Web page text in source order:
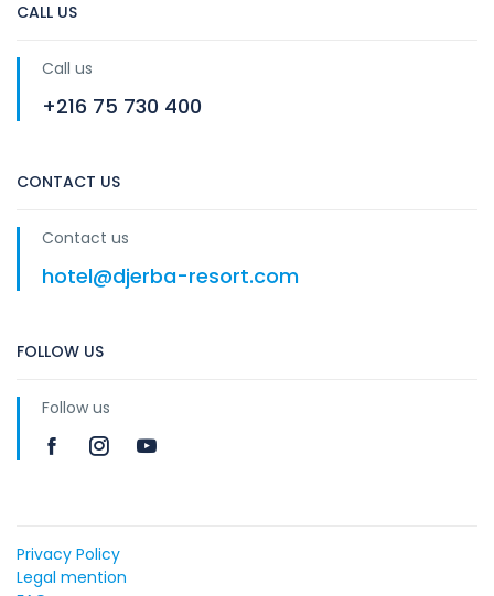
CALL US
Call us
+216 75 730 400
CONTACT US
Contact us
hotel@djerba-resort.com
FOLLOW US
Follow us
Privacy Policy
Legal mention